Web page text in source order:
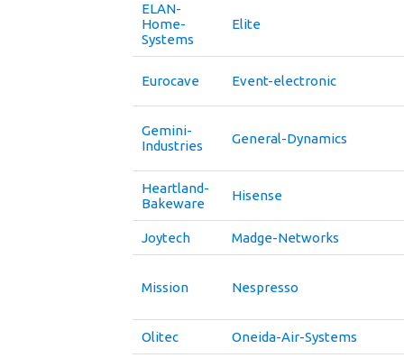
ELAN-
Home-
Systems
Elite
Eurocave Event-electronic
Gemini-
Industries
General-Dynamics
Heartland-
Bakeware
Hisense
Joytech Madge-Networks
Mission Nespresso
Olitec Oneida-Air-Systems